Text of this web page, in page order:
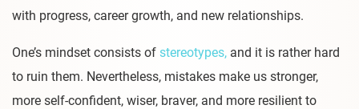
with progress, career growth, and new relationships.
One’s mindset consists of stereotypes, and it is rather hard
to ruin them. Nevertheless, mistakes make us stronger,
more self-confident, wiser, braver, and more resilient to